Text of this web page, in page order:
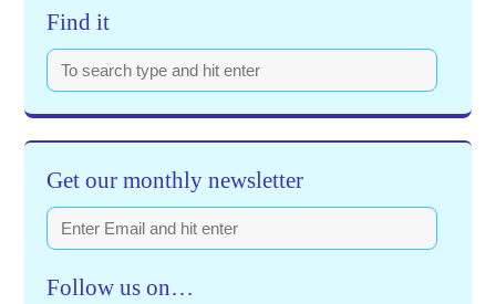
Find it
Get our monthly newsletter
Follow us on…